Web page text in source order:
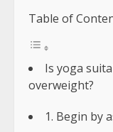
Table of
Is yoga
overweight?
1. Begin by